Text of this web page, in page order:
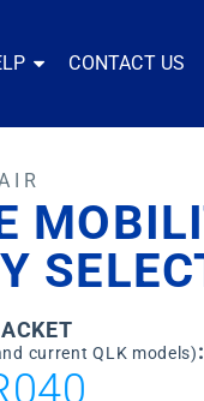
CONTACT US
current QLK models):